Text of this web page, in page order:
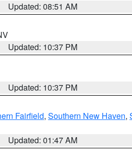
Updated: 08:51 AM
Updated: 10:37 PM
Updated: 10:37 PM
Fairfield, Southern New Haven,
Updated: 01:47 AM